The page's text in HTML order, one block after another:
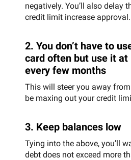
negatively. You’ll also delay
credit limit increase approval.
2. You don’t have to
card often but use it at
every few months
This will steer you away
be maxing out your credit
3. Keep balances low
Tying into the above, you’ll
debt does not exceed more